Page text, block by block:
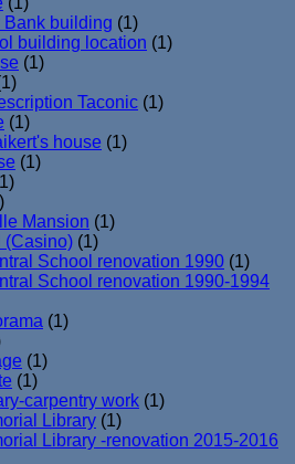
building (1)
building location (1)
(1)
Taconic (1)
(1)
house (1)
(1)
Mansion (1)
(Casino) (1)
School renovation 1990 (1)
School renovation 1990-1994
(1)
(1)
(1)
carpentry work (1)
Library (1)
Library -renovation 2015-2016